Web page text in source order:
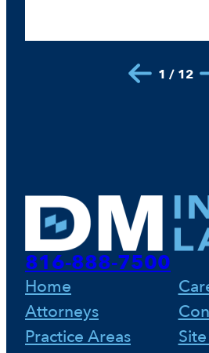
1 / 12
816-888-7500
Home
Attorneys
Practice Areas